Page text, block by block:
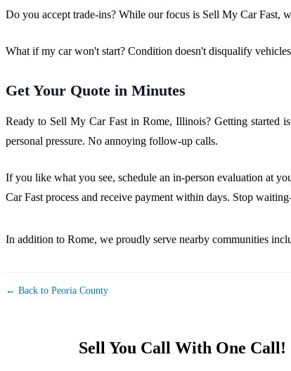
Do you accept trade-ins? While our focus is Sell My Car Fast,
What if my car won't start? Condition doesn't disqualify
Get Your Quote in Minutes
Ready to Sell My Car Fast in Rome, Illinois? Getting started
personal pressure. No annoying follow-up calls.
If you like what you see, schedule an in-person evaluation at
Car Fast process and receive payment within days. Stop
In addition to Rome, we proudly serve nearby communities
← Back to Peoria County
Sell You Call With One Call!